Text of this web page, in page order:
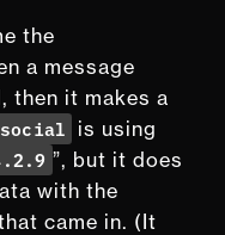
the
a message
then it makes a
is using
”, but it does
with the
came in. (It